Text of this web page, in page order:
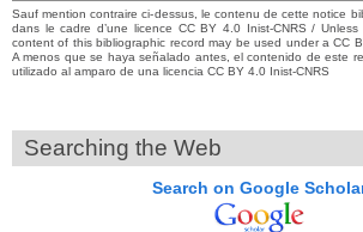
Sauf mention contraire ci-dessus, le contenu de cette notice
dans le cadre d’une licence CC BY 4.0 Inist-CNRS /
content of this bibliographic record may be used under a CC
A menos que se haya señalado antes, el contenido de este
utilizado al amparo de una licencia CC BY 4.0 Inist-CNRS
Searching the Web
Search on Google